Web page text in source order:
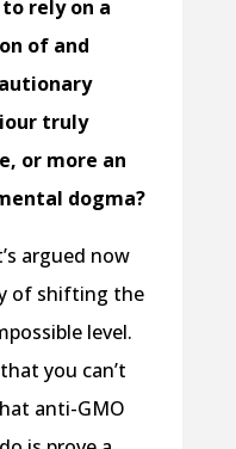
rely on a
of and
truly
or more an
dogma?
argued now
of shifting the
level.
you can’t
anti-GMO